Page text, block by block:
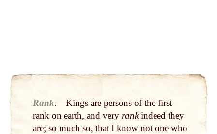
Rank.—Kings are persons of the first
rank on earth, and very rankindeed they
are; so much so, that I know not one who